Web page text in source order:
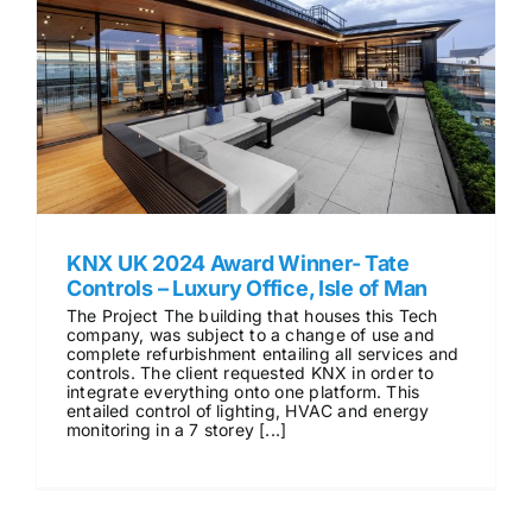
KNX UK 2024 Award Winner- Tate
Controls – Luxury Office, Isle of Man
The Project The building that houses this Tech
company, was subject to a change of use and
complete refurbishment entailing all services and
controls. The client requested KNX in order to
integrate everything onto one platform. This
entailed control of lighting, HVAC and energy
monitoring in a 7 storey [...]